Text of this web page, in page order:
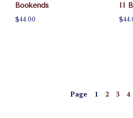
Bookends
$44.00
II
Page 1 2 3 4